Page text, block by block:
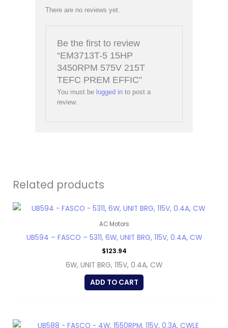
There are no reviews yet.
Be the first to review
“EM3713T-5 15HP
3450RPM 575V 215T
TEFC PREM EFFIC”
You must be logged into post a
review.
Related products
AC Motors
UB594 – FASCO – 5311, 6W, UNIT BRG, 115V, 0.4A, CW
$123.94
6W, UNIT BRG, 115V, 0.4A, CW
ADD TO CART